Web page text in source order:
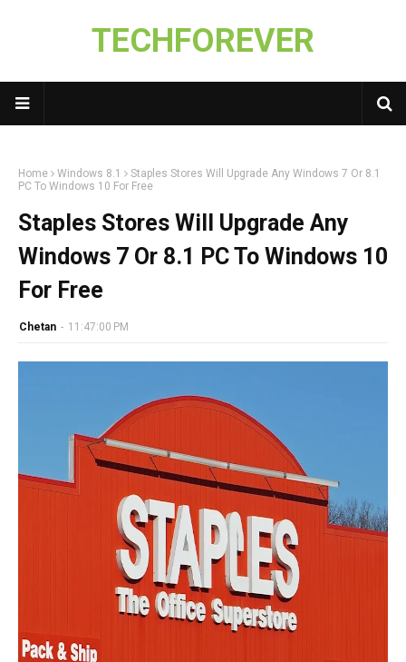
TECHFOREVER
Home Windows 8.1
Staples Stores Will Upgrade Any Windows 7 Or 8.1
PC To Windows 10 For Free
Staples Stores Will Upgrade Any
Windows 7 Or 8.1 PC To Windows 10
For Free
Chetan - 11:47:00 PM